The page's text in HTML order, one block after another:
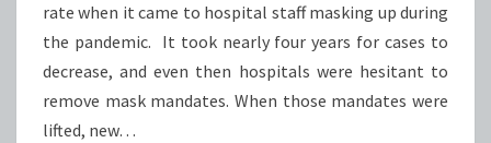
CASES
rate when it came to hospital staff masking up during
the pandemic. It took nearly four years for cases to
decrease, and even then hospitals were hesitant to
remove mask mandates. When those mandates were
lifted, new…